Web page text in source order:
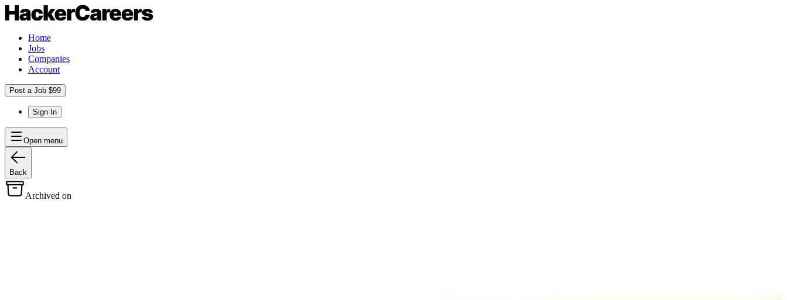
Home
Jobs
Companies
Account
Post a Job $99
Sign In
Open menu
Back
Archived on